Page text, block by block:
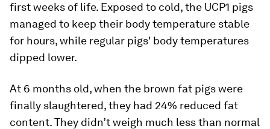
first weeks of life. Exposed to cold, the UCP1 pigs
managed to keep their body temperature stable
for hours, while regular pigs' body temperatures
dipped lower.
At 6 months old, when the brown fat pigs were
finally slaughtered, they had 24% reduced fat
content. They didn’t weigh much less than normal